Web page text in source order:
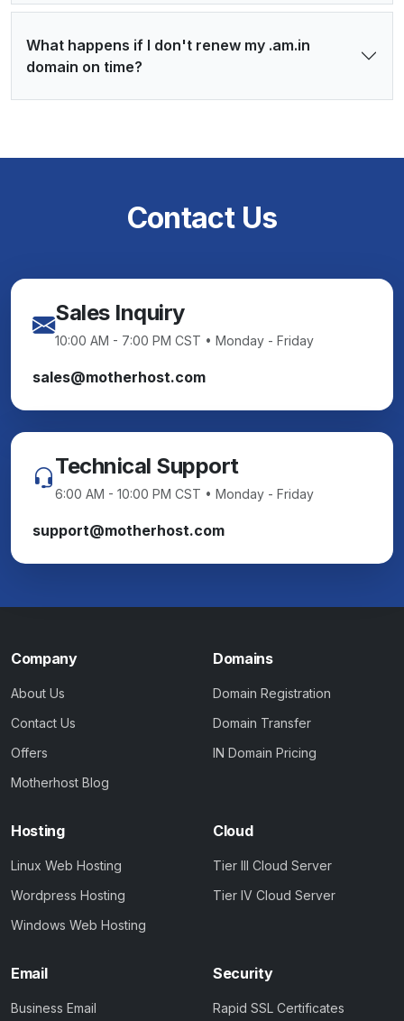
What happens if I don't renew my .am.in
domain on time?
Contact Us
Sales Inquiry
10:00 AM - 7:00 PM CST • Monday - Friday
sales@motherhost.com
Technical Support
6:00 AM - 10:00 PM CST • Monday - Friday
support@motherhost.com
Company
About Us
Contact Us
Offers
Motherhost Blog
Domains
Domain Registration
Domain Transfer
IN Domain Pricing
Hosting
Linux Web Hosting
Wordpress Hosting
Windows Web Hosting
Cloud
Tier III Cloud Server
Tier IV Cloud Server
Email
Business Email
Security
Rapid SSL Certificates